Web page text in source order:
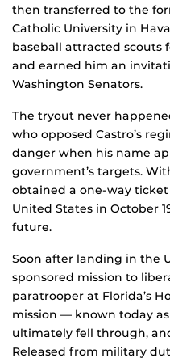
then transferred to the
Catholic University in
baseball attracted scouts
and earned him an
Washington Senators.
The tryout never
who opposed Castro’s
danger when his name
government’s targets.
obtained a one-way
United States in October
future.
Soon after landing in the
sponsored mission to
paratrooper at Florida’s
mission — known today
ultimately fell through,
Released from military